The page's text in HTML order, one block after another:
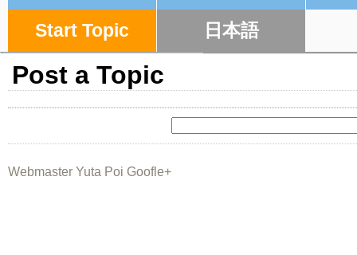
Start Topic 日本語
Post a Topic
Webmaster Yuta Poi Goofle+